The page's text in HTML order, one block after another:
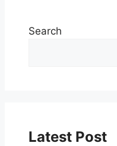
Search
Latest Post